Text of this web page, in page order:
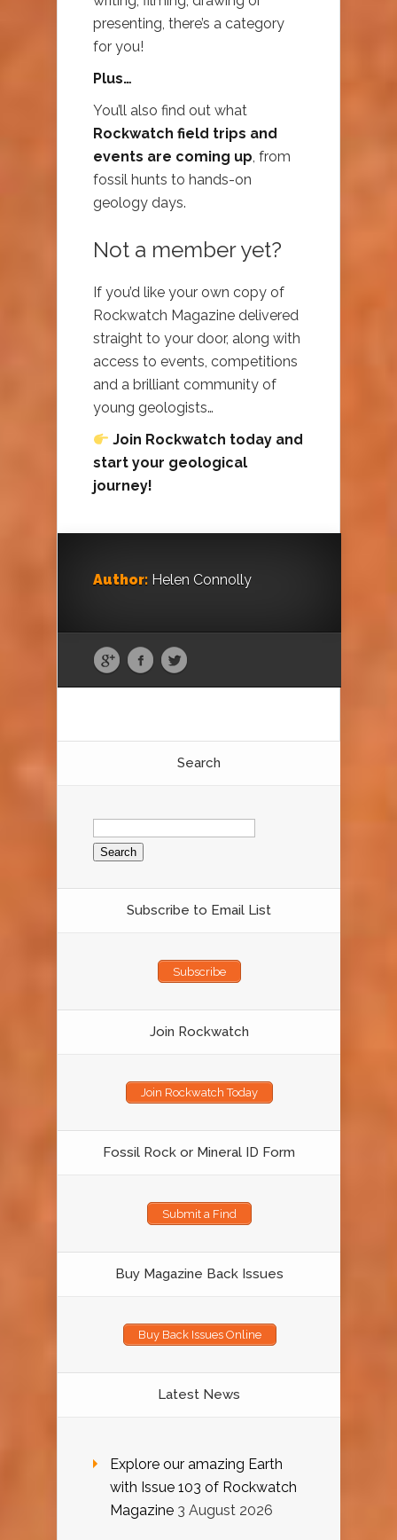
presenting, there’s a category
for you!
Plus…
You’ll also find out what
Rockwatch field trips and
events are coming up, from
fossil hunts to hands-on
geology days.
Not a member yet?
If you’d like your own copy of
Rockwatch Magazine delivered
straight to your door, along with
access to events, competitions
and a brilliant community of
young geologists…
Join Rockwatch today and
start your geological
journey!
Author: Helen Connolly
Search
Search
for:
Subscribe to Email List
Subscribe
Join Rockwatch
Join Rockwatch Today
Fossil Rock or Mineral ID Form
Submit a Find
Buy Magazine Back Issues
Buy Back Issues Online
Latest News
Explore our amazing Earth
with Issue 103 of Rockwatch
Magazine 3 August 2026